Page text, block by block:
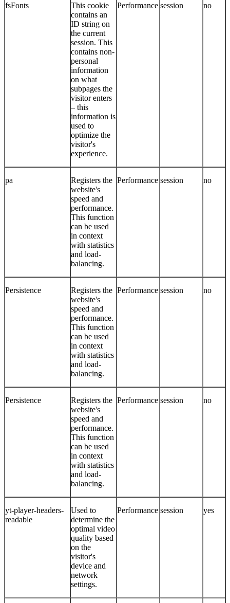
fsFonts
This cookie
contains an
ID string on
the current
session. This
contains non-
personal
information
on what
subpages the
visitor enters
– this
information is
used to
optimize the
visitor's
experience.
Performance session no
pa
Registers the
website's
speed and
performance.
This function
can be used
in context
with statistics
and load-
balancing.
Performance session no
Persistence
Registers the
website's
speed and
performance.
This function
can be used
in context
with statistics
and load-
balancing.
Performance session no
Persistence
Registers the
website's
speed and
performance.
This function
can be used
in context
with statistics
and load-
balancing.
Performance session no
yt-player-headers-
readable
Used to
determine the
optimal video
quality based
on the
visitor's
device and
network
settings.
Performance session yes